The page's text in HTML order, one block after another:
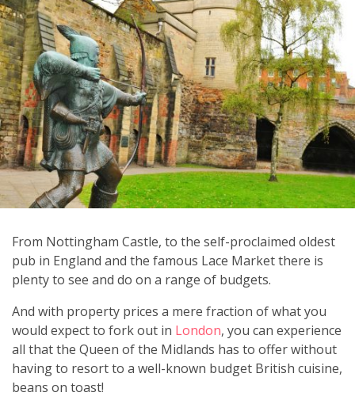
From Nottingham Castle, to the self-proclaimed oldest
pub in England and the famous Lace Market there is
plenty to see and do on a range of budgets.
And with property prices a mere fraction of what you
would expect to fork out in London, you can experience
all that the Queen of the Midlands has to offer without
having to resort to a well-known budget British cuisine,
beans on toast!